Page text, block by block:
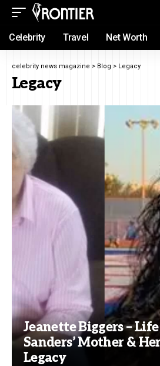
Celebrity Travel Net Worth
celebrity news magazine > Blog > Legacy
Legacy
Jeanette Biggers –
Sanders’ Mother &
Legacy